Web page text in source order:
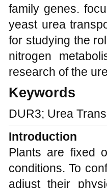
family genes.
yeast urea
for studying the
nitrogen
research of the
Keywords
DUR3; Urea
Introduction
Plants are fixed
conditions. To
adjust their